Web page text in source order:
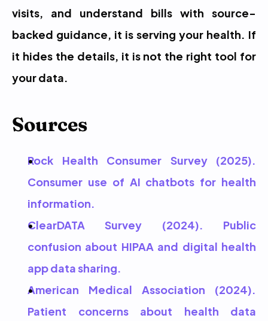
visits, and understand bills with source-
backed guidance, it is serving your health. If
it hides the details, it is not the right tool for
your data.
Sources
Rock Health Consumer Survey (2025).
Consumer use of AI chatbots for health
information.
ClearDATA Survey (2024). Public
confusion about HIPAA and digital health
app data sharing.
American Medical Association (2024).
Patient concerns about health data